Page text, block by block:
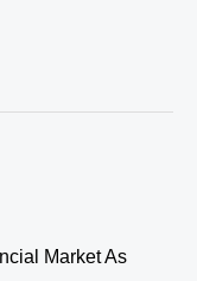
Market As